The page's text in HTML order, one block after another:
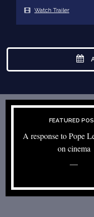
Watch Trailer
FEATURED
A response to Pope
on cinema
—